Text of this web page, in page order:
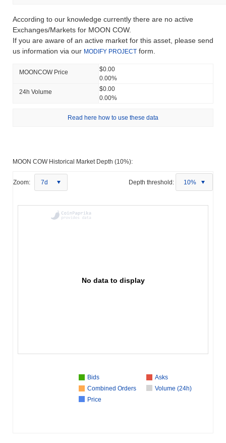
According to our knowledge currently there are no active
Exchanges/Markets for MOON COW.
If you are aware of an active market for this asset, please send
us information via our MODIFY PROJECT form.
MOONCOW Price
$0.00
0.00%
24h Volume
$0.00
0.00%
Read here how to use these data
MOON COW Historical Market Depth (10%):
Zoom: 7d Depth threshold: 10%
No data to display
Bids
Asks
Combined Orders
Volume (24h)
Price